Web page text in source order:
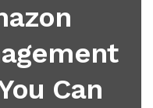
Can